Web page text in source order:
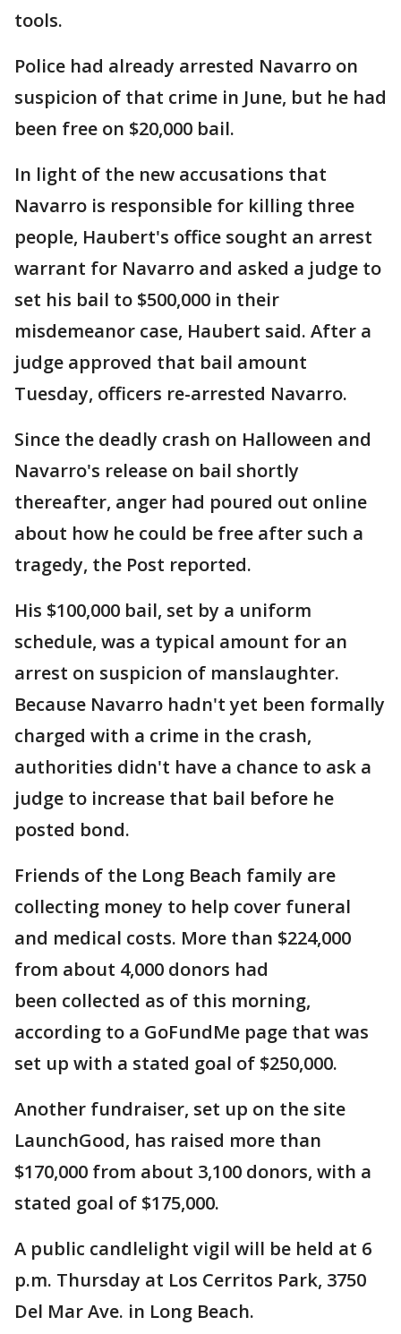
tools.
Police had already arrested Navarro on
suspicion of that crime in June, but he had
been free on $20,000 bail.
In light of the new accusations that
Navarro is responsible for killing three
people, Haubert's office sought an arrest
warrant for Navarro and asked a judge to
set his bail to $500,000 in their
misdemeanor case, Haubert said. After a
judge approved that bail amount
Tuesday, officers re-arrested Navarro.
Since the deadly crash on Halloween and
Navarro's release on bail shortly
thereafter, anger had poured out online
about how he could be free after such a
tragedy, the Post reported.
His $100,000 bail, set by a uniform
schedule, was a typical amount for an
arrest on suspicion of manslaughter.
Because Navarro hadn't yet been formally
charged with a crime in the crash,
authorities didn't have a chance to ask a
judge to increase that bail before he
posted bond.
Friends of the Long Beach family are
collecting money to help cover funeral
and medical costs. More than $224,000
from about 4,000 donors had
been collected as of this morning,
according to a GoFundMe page that was
set up with a stated goal of $250,000.
Another fundraiser, set up on the site
LaunchGood, has raised more than
$170,000 from about 3,100 donors, with a
stated goal of $175,000.
A public candlelight vigil will be held at 6
p.m. Thursday at Los Cerritos Park, 3750
Del Mar Ave. in Long Beach.